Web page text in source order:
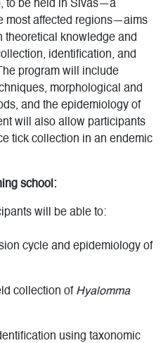
to be held in Sivas—a
most affected regions—aims
theoretical knowledge and
identification, and
program will include
morphological and
and the epidemiology of
will also allow participants
tick collection in an endemic
school:
will be able to:
cycle and epidemiology of
collection of Hyalomma
using taxonomic